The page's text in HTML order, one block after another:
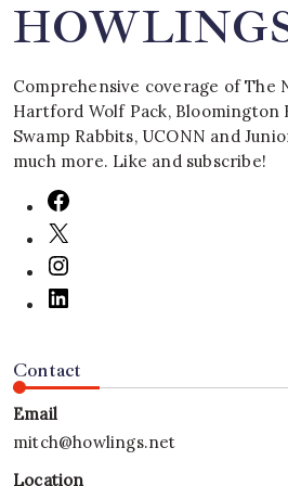
Comprehensive coverage of The
Hartford Wolf Pack, Bloomington
Swamp Rabbits, UCONN and
much more. Like and subscribe!
Contact
Email
mitch@howlings.net
Location